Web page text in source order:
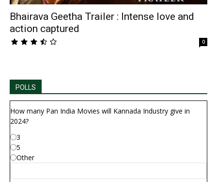
Bhairava Geetha Trailer : Intense love and
action captured
0
POLLS
How many Pan India Movies will Kannada Industry give in
2024?
3
5
Other